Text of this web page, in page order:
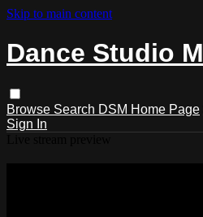
Skip to main content
Dance Studio M
Browse Search DSM Home Page
Sign In